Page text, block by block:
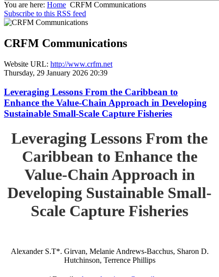
You are here: Home CRFM Communications
Subscribe to this RSS feed
CRFM Communications
Website URL: http://www.crfm.net
Thursday, 29 January 2026 20:39
Leveraging Lessons From the Caribbean to
Enhance the Value-Chain Approach in Developing
Sustainable Small-Scale Capture Fisheries
Leveraging Lessons From the
Caribbean to Enhance the
Value-Chain Approach in
Developing Sustainable Small-
Scale Capture Fisheries
Alexander S.T*. Girvan, Melanie Andrews-Bacchus, Sharon D.
Hutchinson, Terrence Phillips